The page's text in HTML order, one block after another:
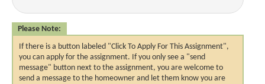
Please Note:
If there is a button labeled "Click To Apply For This Assignment",
you can apply for the assignment. If you only see a "send
message" button next to the assignment, you are welcome to
send a message to the homeowner and let them know you are